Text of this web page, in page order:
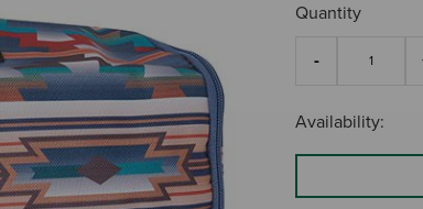
Quantity
Availability: